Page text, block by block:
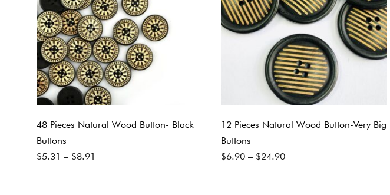
48 Pieces Natural Wood Button- Black
Buttons
$5.31 – $8.91
$8.91
12 Pieces Natural Wood Button-Very Big
Buttons
$6.90 – $24.90
$24.90